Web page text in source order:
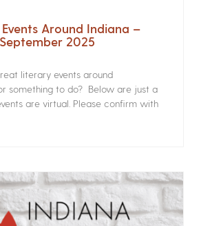
Around Indiana –
September 2025
literary events around
something to do? Below are just a
are virtual. Please confirm with